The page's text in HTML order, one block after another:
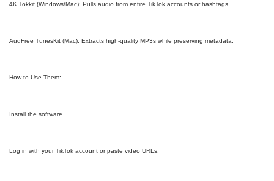
4K Tokkit (Windows/Mac): Pulls audio from entire TikTok accounts or hashtags.
AudFree TunesKit (Mac): Extracts high-quality MP3s while preserving metadata.
How to Use Them:
Install the software.
Log in with your TikTok account or paste video URLs.